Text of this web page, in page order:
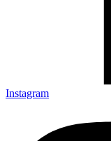
Instagram